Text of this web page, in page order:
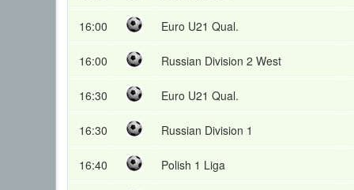
16:00 Euro U21 Qual.
16:00 Russian Division 2 West
16:30 Euro U21 Qual.
16:30 Russian Division 1
16:40 Polish 1 Liga